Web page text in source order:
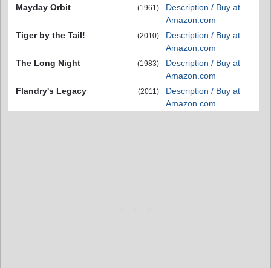
Mayday Orbit
(1961)
Description / Buy at
Amazon.com
Tiger by the Tail!
(2010)
Description / Buy at
Amazon.com
The Long Night
(1983)
Description / Buy at
Amazon.com
Flandry's Legacy
(2011)
Description / Buy at
Amazon.com